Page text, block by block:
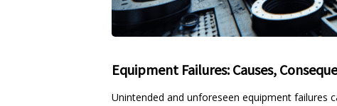
Equipment Failures: Causes,
Unintended and unforeseen equipment